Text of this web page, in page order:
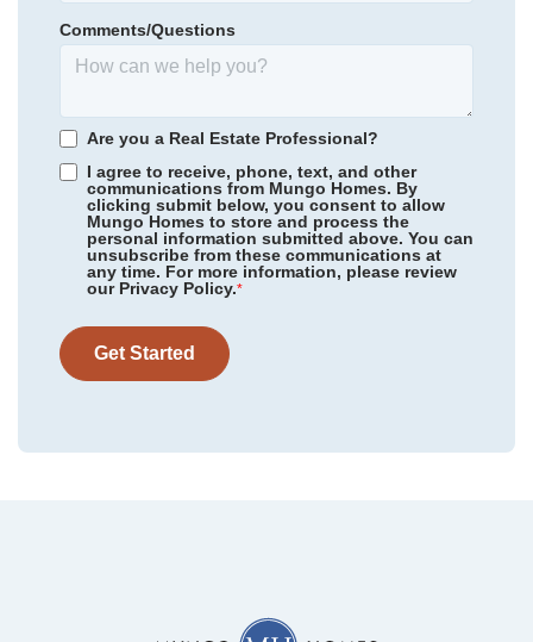
*Schools can change without notice. Verify with the local school
district.
Homesite 60
295,000 $0/mo
View Google Map
2324 Mill Loop
2 .5
2,223
2-car
Available Now
AS LOW AS 3.99% (5.773% APR)***
Comments/Questions
Are you a Real Estate Professional?
I agree to receive, phone, text, and other
communications from Mungo Homes. By
clicking submit below, you consent to allow
Mungo Homes to store and process the
personal information submitted above. You can
unsubscribe from these communications at
any time. For more information, please review
our Privacy Policy.*
Get Started